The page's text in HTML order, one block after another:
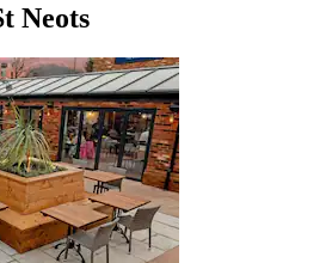
Neots